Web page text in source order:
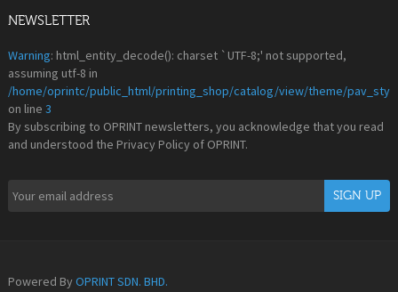
NEWSLETTER
Warning: html_entity_decode(): charset `UTF-8;' not supported,
assuming utf-8 in
/home/oprintc/public_html/printing_shop/catalog/view/theme/
on line 3
By subscribing to OPRINT newsletters, you acknowledge that you read
and understood the Privacy Policy of OPRINT.
Powered By OPRINT SDN. BHD.